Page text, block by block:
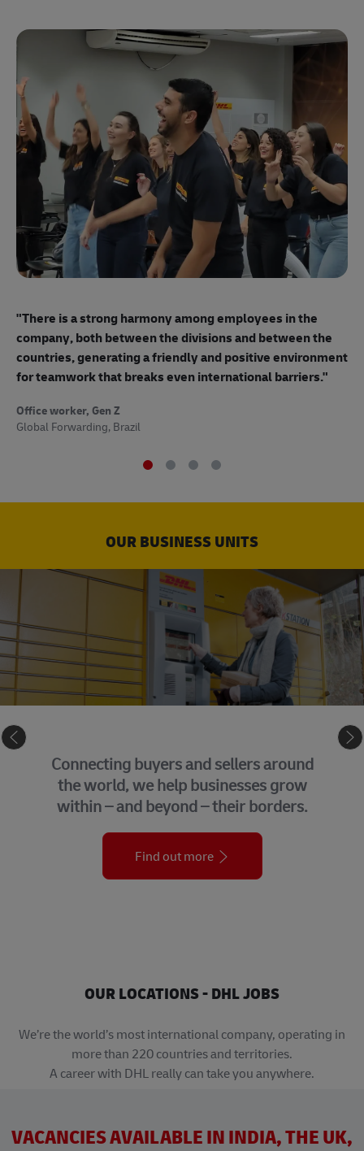
"There is a strong harmony among employees in the
company, both between the divisions and between the
countries, generating a friendly and positive environment
for teamwork that breaks even international barriers."
Office worker, Gen Z
Global Forwarding, Brazil
OUR BUSINESS UNITS
and sellers around
help businesses grow
beyond – their borders.
We bring
support
OUR LOCATIONS - DHL JOBS
We’re the world’s most international company, operating in
more than 220 countries and territories.
A career with DHL really can take you anywhere.
VACANCIES AVAILABLE IN INDIA, THE UK,